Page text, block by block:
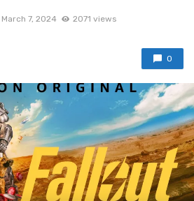
March 7, 2024 2071 views
0